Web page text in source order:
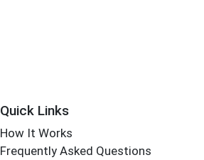
Quick Links
How It Works
Frequently Asked Questions